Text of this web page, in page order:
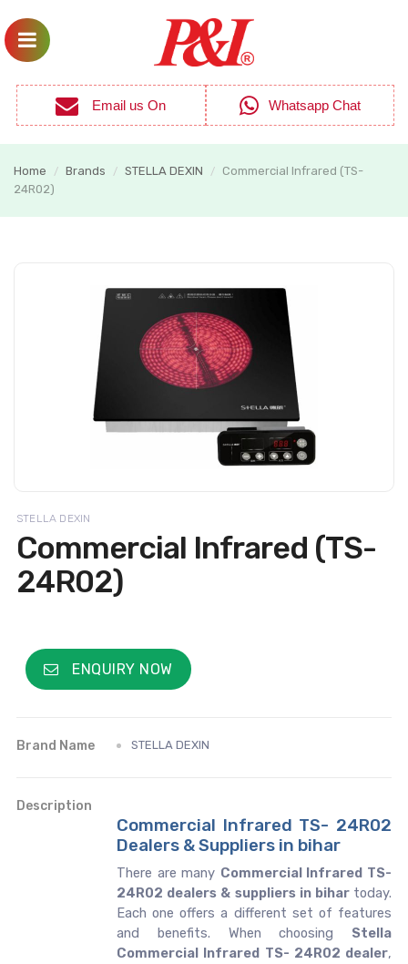
Email us On Whatsapp Chat
Home / Brands / STELLA DEXIN /
Commercial Infrared (TS-
24R02)
STELLA DEXIN
Commercial Infrared (TS-
24R02)
ENQUIRY NOW
Brand Name STELLA DEXIN
Description
Commercial Infrared TS- 24R02
Dealers & Suppliers in bihar
There are many Commercial Infrared TS-
24R02 dealers & suppliers in bihar today.
Each one offers a different set of features
and benefits. When choosing Stella
Commercial Infrared TS- 24R02 dealer,